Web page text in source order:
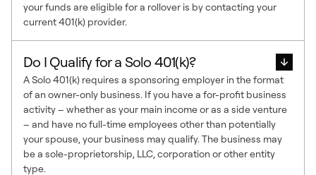
your funds are eligible for a rollover is by contacting your
current 401(k) provider.
Do I Qualify for a Solo 401(k)?
A Solo 401(k) requires a sponsoring employer in the format
of an owner-only business. If you have a for-profit business
activity – whether as your main income or as a side venture
– and have no full-time employees other than potentially
your spouse, your business may qualify. The business may
be a sole-proprietorship, LLC, corporation or other entity
type.